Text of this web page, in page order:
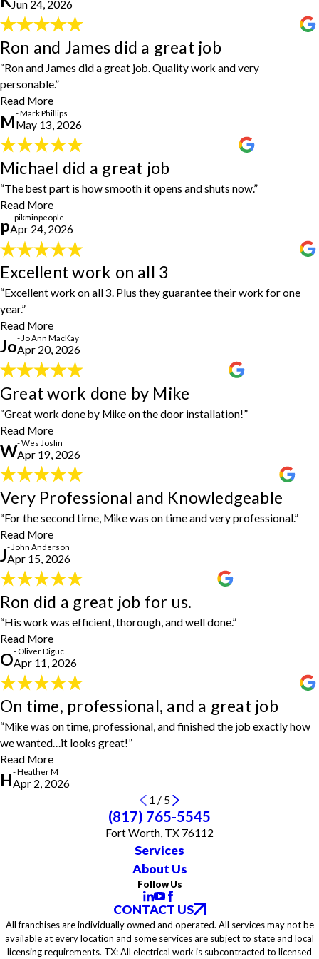
definitely use again!"
- Kevin Jackson
Jun 24, 2026
Ron and James did a great job
“Ron and James did a great job. Quality work and very
personable.”
Read More
Ron and James did a great job
"Ron and James did a great job. Quality work and very personable.
Good people doing a good job!!"
- Mark Phillips
M- Mark Phillips
May 13, 2026
Michael did a great job
“The best part is how smooth it opens and shuts now.”
Read More
Michael did a great job
"Michael did a great job replacing my door. The best part is how
smooth it opens and shuts now. I will be reaching out to House
Doctors for future home improvements."
- pikminpeople
p- pikminpeople
Apr 24, 2026
Excellent work on all 3
“Excellent work on all 3. Plus they guarantee their work for one
year.”
Read More
Excellent work on all 3
in shower, reprogrammed outside lights. Excellent work on all 3.
them again when needed."
Jo- Jo Ann MacKay
Apr 20, 2026
Great work done by Mike
“Great work done by Mike on the door installation!”
Read More
Great work done by Mike
"Great work done by Mike—thank you all for the door installation!"
- Wes Joslin
W- Wes Joslin
Apr 19, 2026
Very Professional and Knowledgeable
“For the second time, Mike was on time and very professional.”
Read More
Very Professional and Knowledgeable
"For the second time, Mike was on time, very professional, very
knowledgeable."
J- John Anderson
Apr 15, 2026
Ron did a great job for us.
“His work was efficient, thorough, and well done.”
Read More
Ron did a great job for us.
"Ron did a great job for us. He arrived early within the scheduled
time frame, was prompt, professional, and very easy to work with.
He completed everything we asked, from repairing siding, fixing a
light fixture and switch, wiring a smoke detector, installing pull
handles, working on the bathroom exhaust fan, putting up shelves
in the closet, and installing a sturdy mantel above the fireplace. His
work was efficient, thorough, and well done. We really appreciated
Ron’s great attitude and how easy he was to work with. Highly
recommend him and House Doctors of West Fort Worth."
O- Oliver Diguc
Apr 11, 2026
On time, professional, and a great job
“Mike was on time, professional, and finished the job exactly how
we wanted…it looks great!”
Read More
On time, professional, and a great job
schedule next day and their price beat our usual handyman. Mike
was on time, professional, and finished the job exactly how we
wanted…it looks great! Thanks for the quick response and
completion!"
- Heather M
H- Heather M
Apr 2, 2026
1 / 5
(817) 765-5545
Fort Worth, TX 76112
Services
About Us
Follow Us
CONTACT US
All franchises are individually owned and operated. All services may not be
available at every location and some services are subject to state and local
licensing requirements. TX: All electrical work is subcontracted to licensed